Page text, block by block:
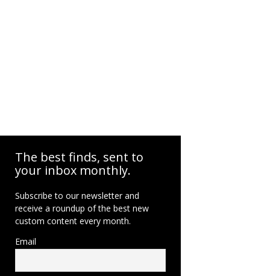
The best finds, sent to
your inbox monthly.
Subscribe to our newsletter and
receive a roundup of the best new
custom content every month.
Email